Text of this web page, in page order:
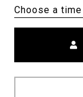
Choose a time